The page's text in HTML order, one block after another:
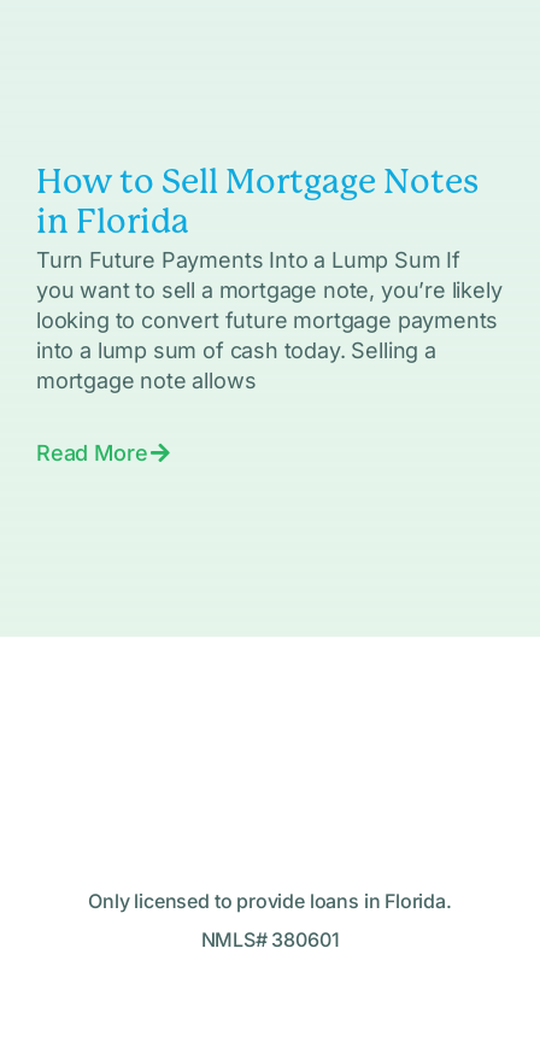
How to Sell Mortgage Notes
in Florida
Turn Future Payments Into a Lump Sum If
you want to sell a mortgage note, you’re likely
looking to convert future mortgage payments
into a lump sum of cash today. Selling a
mortgage note allows
Read More
Only licensed to provide loans in Florida.
NMLS# 380601